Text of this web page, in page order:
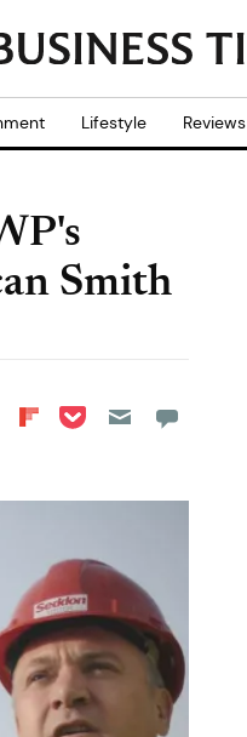
Lifestyle Reviews
Smith
on LinkedIn
Share on Reddit
Share on
Share on Pocket